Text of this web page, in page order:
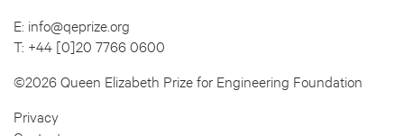
E: info@qeprize.org
T: +44 [0]20 7766 0600
©2026 Queen Elizabeth Prize for Engineering Foundation
Privacy